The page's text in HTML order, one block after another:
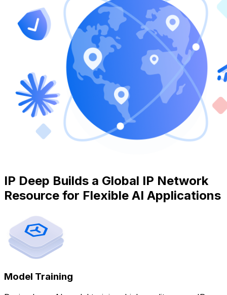
IP Deep Builds a Global IP Network
Resource for Flexible AI Applications
Model Training